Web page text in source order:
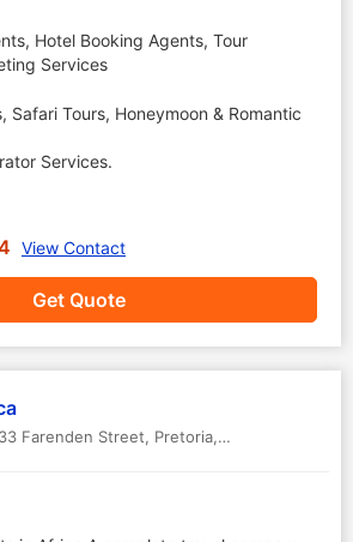
Hotel Booking Agents, Tour
Services
Safari Tours, Honeymoon & Romantic
Services.
Get Quote
View Contact
Farenden Street, Pretoria, South Africa